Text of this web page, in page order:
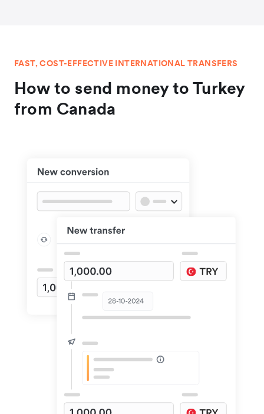
FAST, COST-EFFECTIVE INTERNATIONAL TRANSFERS
How to send money to Turkey
from Canada